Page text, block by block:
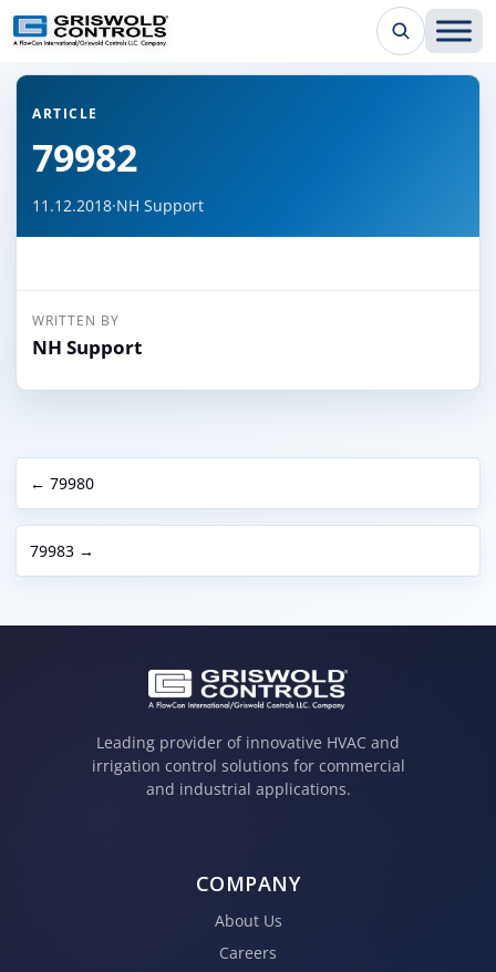
← Back to all articles
ARTICLE
79982
11.12.2018·NH Support
WRITTEN BY
NH Support
← 79980
79983 →
Leading provider of innovative HVAC and
irrigation control solutions for commercial
and industrial applications.
COMPANY
About Us
Careers